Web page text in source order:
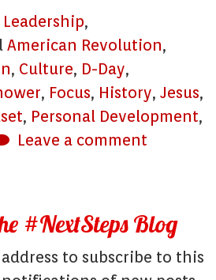
Leadership,
American Revolution,
, Culture, D-Day,
, Focus, History, Jesus,
, Personal Development,
Leave a comment
#NextSteps Blog
to subscribe to this